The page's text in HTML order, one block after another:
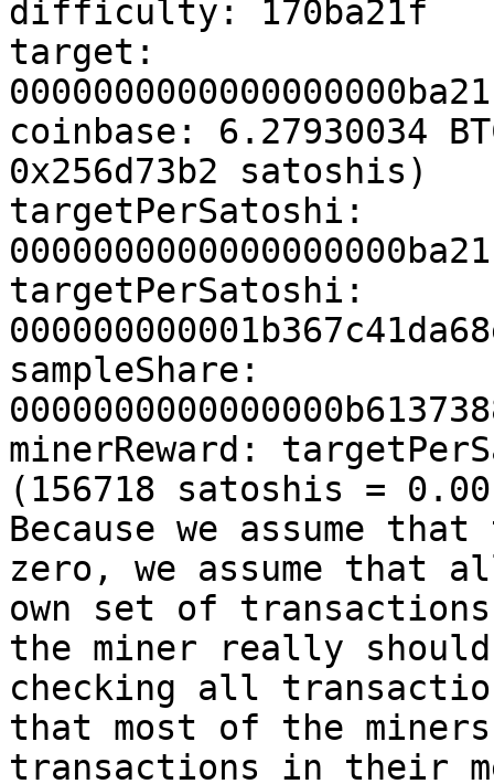
difficulty: 170ba21f
target:
coinbase: 6.27930034
0x256d73b2 satoshis)
targetPerSatoshi:
targetPerSatoshi:
sampleShare:
minerReward:
(156718 satoshis =
Because we assume
zero, we assume
own set of
the miner really
checking all
that most of the
transactions in their